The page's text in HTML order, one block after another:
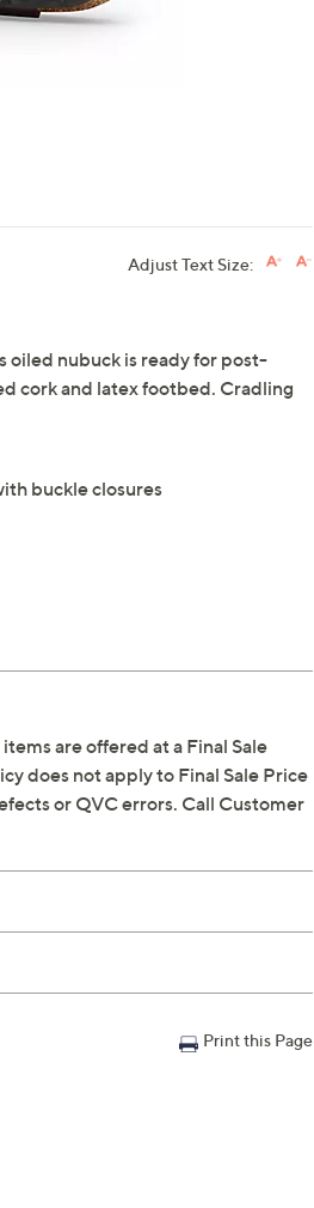
Adjust Text Size:
oiled nubuck is ready for post-
cork and latex footbed. Cradling
buckle closures
are offered at a Final Sale
does not apply to Final Sale Price
or QVC errors. Call Customer
Print this Page